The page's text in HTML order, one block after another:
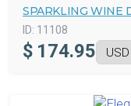
SPARKLING WINE
ID: 11108
$ 174.95